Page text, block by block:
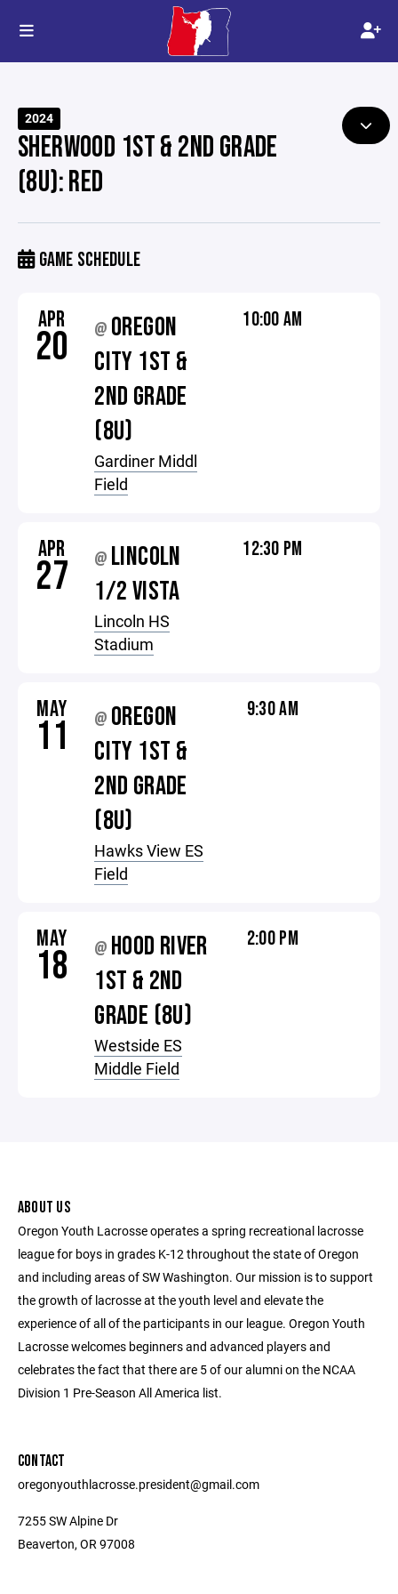
2024
SHERWOOD 1ST & 2ND GRADE
(8U): RED
GAME SCHEDULE
APR
20 @ OREGON
CITY 1ST &
2ND GRADE
(8U)
Gardiner Middl
Field
10:00 AM
APR
27 @ LINCOLN
1/2 VISTA
Lincoln HS
Stadium
12:30 PM
MAY
11 @ OREGON
CITY 1ST &
2ND GRADE
(8U)
Hawks View ES
Field
9:30 AM
MAY
18 @ HOOD RIVER
1ST & 2ND
GRADE (8U)
Westside ES
Middle Field
2:00 PM
ABOUT US
Oregon Youth Lacrosse operates a spring recreational lacrosse
league for boys in grades K-12 throughout the state of Oregon
and including areas of SW Washington. Our mission is to support
the growth of lacrosse at the youth level and elevate the
experience of all of the participants in our league. Oregon Youth
Lacrosse welcomes beginners and advanced players and
celebrates the fact that there are 5 of our alumni on the NCAA
Division 1 Pre-Season All America list.
CONTACT
oregonyouthlacrosse.president@gmail.com
7255 SW Alpine Dr
Beaverton, OR 97008